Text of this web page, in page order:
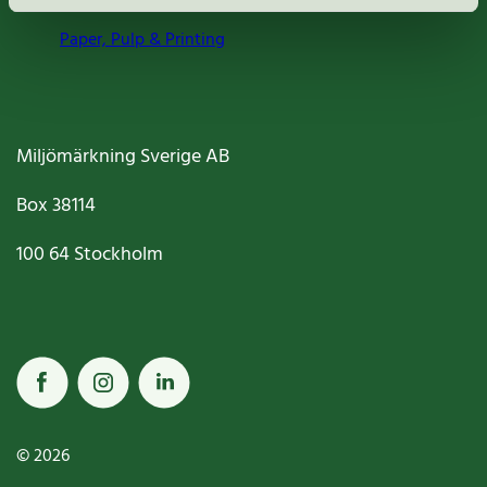
Paper, Pulp & Printing
Miljömärkning Sverige AB
Box38114
100 64Stockholm
© 2026